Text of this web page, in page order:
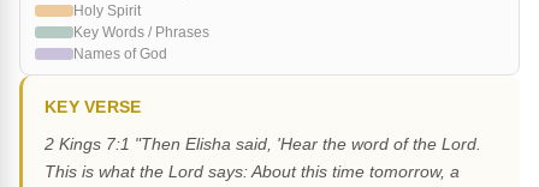
Holy Spirit
Key Words / Phrases
Names of God
KEY VERSE
2 Kings 7:1 "Then Elisha said, 'Hear the word of the Lord.
This is what the Lord says: About this time tomorrow, a